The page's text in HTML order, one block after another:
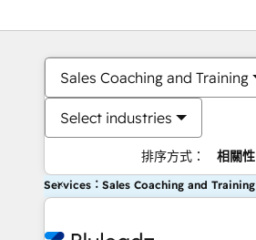
Sales Coaching and Training
Select industries
排序方式： 相關性
Services：Sales Coaching and Training